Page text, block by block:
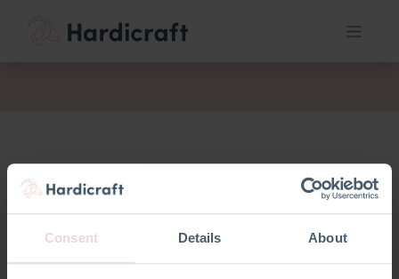
Consent Details About